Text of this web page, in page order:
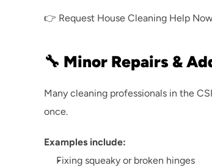
👉 Request House Cleaning Help
🔧 Minor Repairs &
Many cleaning professionals in the
once.
Examples include:
Fixing squeaky or broken hinges